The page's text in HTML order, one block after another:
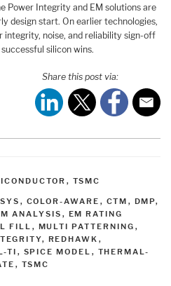
Power Integrity and EM solutions are
design start. On earlier technologies,
integrity, noise, and reliability sign-off
silicon wins.
Share this post via:
, TSMC
, COLOR-AWARE , CTM , DMP,
ANALYSIS , EM RATING
FILL , MULTI PATTERNING ,
, REDHAWK ,
TI , SPICE MODEL , THERMAL-
, TSMC